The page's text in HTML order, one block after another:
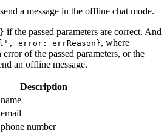
a message in the offline chat mode.
if the passed parameters are correct. And
error: errReason}, where
of the passed parameters, or the
an offline message.
Description
number